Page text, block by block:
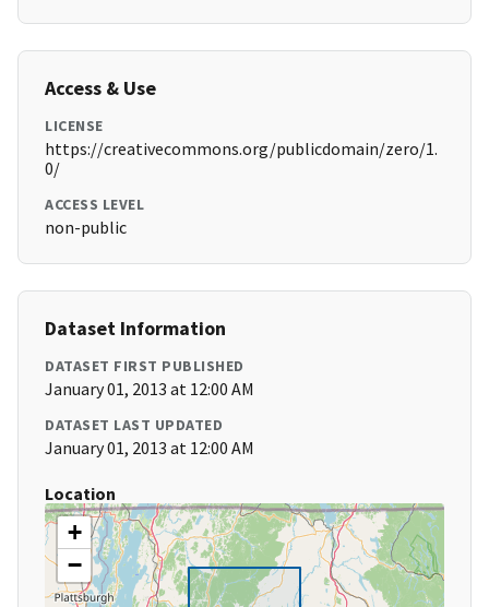
Access & Use
LICENSE
https://creativecommons.org/publicdomain/zero/1.
0/
ACCESS LEVEL
non-public
Dataset Information
DATASET FIRST PUBLISHED
January 01, 2013 at 12:00 AM
DATASET LAST UPDATED
January 01, 2013 at 12:00 AM
Location
+
−